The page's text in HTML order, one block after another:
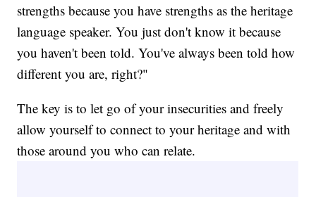
strengths because you have strengths as the heritage
language speaker. You just don't know it because
you haven't been told. You've always been told how
different you are, right?"
The key is to let go of your insecurities and freely
allow yourself to connect to your heritage and with
those around you who can relate.